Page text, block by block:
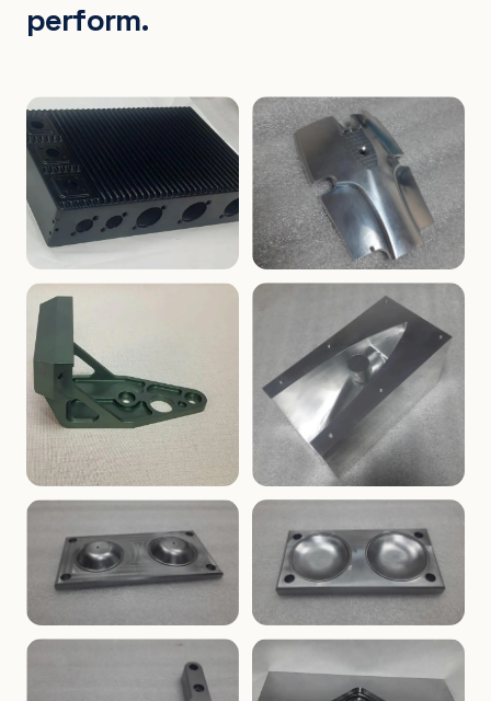
perform.
ENCLOSURES
Finned Heat-Sink Enclosure
PRECISION
Threaded Machined Block
AEROSPACE
Aerospace Bracket
TOOLING
V-Groove Mounting Block